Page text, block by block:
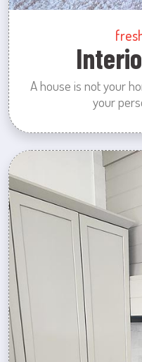
A house is not your
your